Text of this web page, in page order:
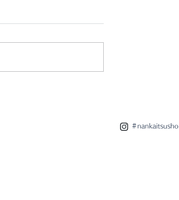
＃nankaitsusho